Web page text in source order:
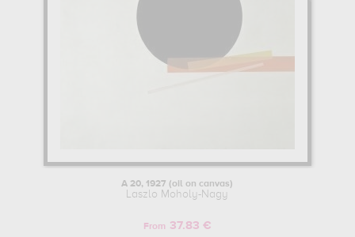
A 20, 1927 (oil on canvas)
Laszlo Moholy-Nagy
From 37.83 €